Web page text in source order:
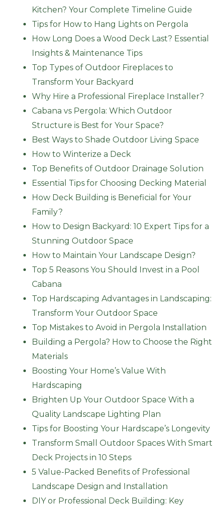
Kitchen? Your Complete Timeline Guide
Tips for How to Hang Lights on Pergola
How Long Does a Wood Deck Last? Essential
Insights & Maintenance Tips
Top Types of Outdoor Fireplaces to
Transform Your Backyard
Why Hire a Professional Fireplace Installer?
Cabana vs Pergola: Which Outdoor
Structure is Best for Your Space?
Best Ways to Shade Outdoor Living Space
How to Winterize a Deck
Top Benefits of Outdoor Drainage Solution
Essential Tips for Choosing Decking Material
How Deck Building is Beneficial for Your
Family?
How to Design Backyard: 10 Expert Tips for a
Stunning Outdoor Space
How to Maintain Your Landscape Design?
Top 5 Reasons You Should Invest in a Pool
Cabana
Top Hardscaping Advantages in Landscaping:
Transform Your Outdoor Space
Top Mistakes to Avoid in Pergola Installation
Building a Pergola? How to Choose the Right
Materials
Boosting Your Home’s Value With
Hardscaping
Brighten Up Your Outdoor Space With a
Quality Landscape Lighting Plan
Tips for Boosting Your Hardscape’s Longevity
Transform Small Outdoor Spaces With Smart
Deck Projects in 10 Steps
5 Value-Packed Benefits of Professional
Landscape Design and Installation
DIY or Professional Deck Building: Key